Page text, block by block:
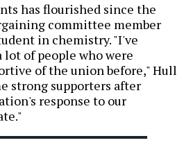
has flourished since the
committee member
in chemistry. "I've
of people who were
of the union before," Hull
strong supporters after
response to our